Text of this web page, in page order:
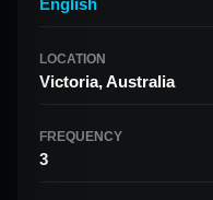
English
LOCATION
Victoria, Australia
FREQUENCY
3